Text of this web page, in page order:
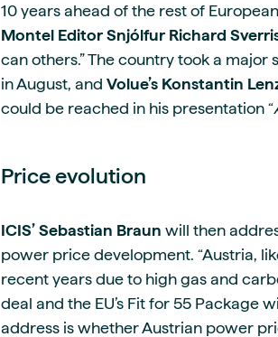
10 years ahead of the rest of
Montel Editor Snjólfur Richard
can others.” The country took a
in August, and Volue’s Konstantin
could be reached in his presentation “
Price evolution
ICIS’ Sebastian Braun will then
power price development. “Austria,
recent years due to high gas and
deal and the EU’s Fit for 55 Package
address is whether Austrian power